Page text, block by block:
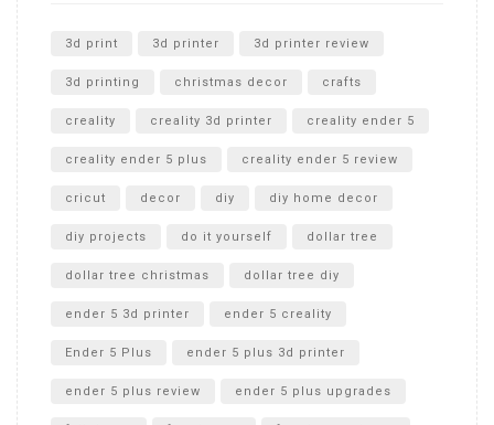
Unboxing
3d print 3d printer 3d printer review
3d printing christmas decor crafts
creality creality 3d printer creality ender 5
creality ender 5 plus creality ender 5 review
cricut decor diy diy home decor
diy projects do it yourself dollar tree
dollar tree christmas dollar tree diy
ender 5 3d printer ender 5 creality
Ender 5 Plus ender 5 plus 3d printer
ender 5 plus review ender 5 plus upgrades